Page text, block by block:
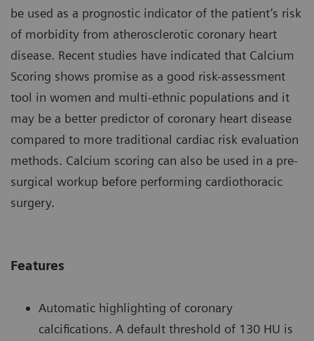
be used as a prognostic indicator of the patient’s risk
of morbidity from atherosclerotic coronary heart
disease. Recent studies have indicated that Calcium
Scoring shows promise as a good risk-assessment
tool in women and multi-ethnic populations and it
may be a better predictor of coronary heart disease
compared to more traditional cardiac risk evaluation
methods. Calcium scoring can also be used in a pre-
surgical workup before performing cardiothoracic
surgery.
Features
Automatic highlighting of coronary
calcifications. A default threshold of 130 HU is